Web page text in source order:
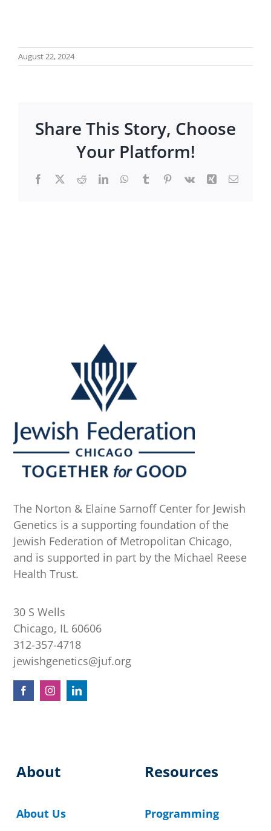
August 22, 2024
Share This Story, Choose
Your Platform!
Facebook
X RedditLinkedInWhatsApp
TumblrPinterest
Vk Xing Email
The Norton & Elaine Sarnoff Center for Jewish
Genetics is a supporting foundation of the
Jewish Federation of Metropolitan Chicago,
and is supported in part by the Michael Reese
Health Trust.
30 S Wells
Chicago, IL 60606
312-357-4718
jewishgenetics@juf.org
About
About Us
Resources
Programming